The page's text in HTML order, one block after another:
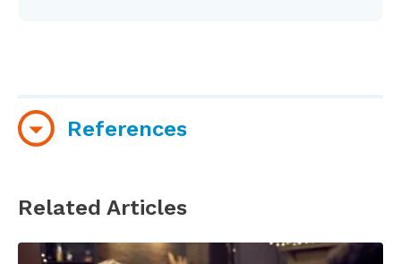
References
meditative mind: A comprehensive meta-
analysis of MRI studies. BioMed Research
International; 2015. Article ID 419808.
Related Articles